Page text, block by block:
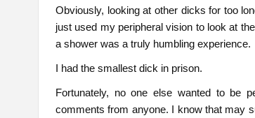
Obviously, looking at other dicks for too
just used my peripheral vision to look at
a shower was a truly humbling experience.
I had the smallest dick in prison.
Fortunately, no one else wanted to be
comments from anyone. I know that may